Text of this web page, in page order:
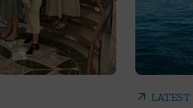
arrow_outward